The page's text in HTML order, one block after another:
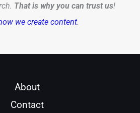
That is why you can trust us!
we create content.
About
Contact